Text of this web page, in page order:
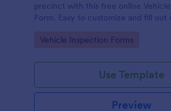
precinct with this free online
Form. Easy to customize and fill out
Go to Category:
Vehicle Inspection Forms
Use Template
Preview